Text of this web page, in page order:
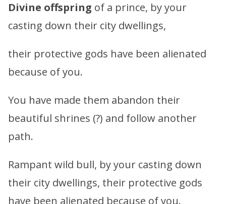
Divine offspring of a prince, by your
casting down their city dwellings,
their protective gods have been alienated
because of you.
You have made them abandon their
beautiful shrines (?) and follow another
path.
Rampant wild bull, by your casting down
their city dwellings, their protective gods
have been alienated because of you.